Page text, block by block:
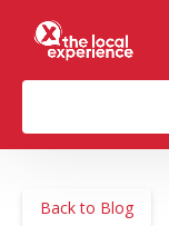
Skip to primary
Skip to content
Skip to footer
Back to Blog